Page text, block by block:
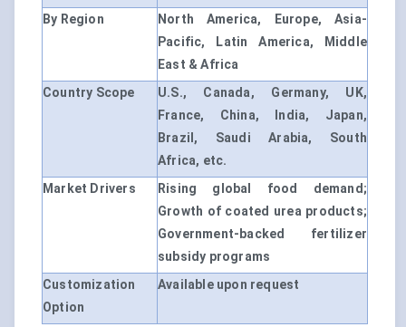
By Region
North America, Europe, Asia-
Pacific, Latin America, Middle
East & Africa
Country Scope
U.S., Canada, Germany, UK,
France, China, India, Japan,
Brazil, Saudi Arabia, South
Africa, etc.
Market Drivers
Rising global food demand;
Growth of coated urea products;
Government-backed fertilizer
subsidy programs
Customization
Option
Available upon request